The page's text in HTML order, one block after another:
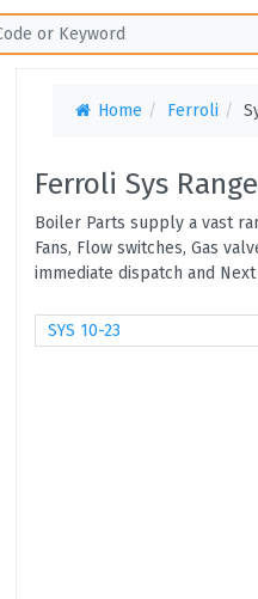
Home Ferroli
Ferroli Sys Range
Boiler Parts supply a vast
Fans, Flow switches, Gas
immediate dispatch and
SYS 10-23